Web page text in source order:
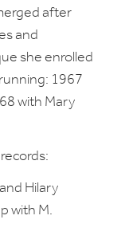
after
and
she enrolled
1967
with Mary
Hilary
with M.